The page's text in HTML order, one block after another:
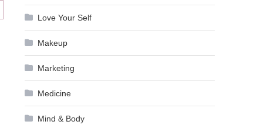
Love Your Self
Makeup
Marketing
Medicine
Mind & Body